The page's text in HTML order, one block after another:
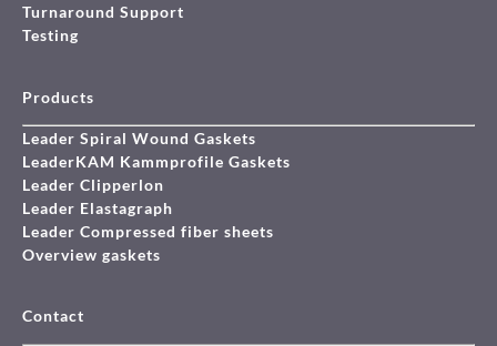
Turnaround Support
Testing
Products
Leader Spiral Wound Gaskets
LeaderKAM Kammprofile Gaskets
Leader Clipperlon
Leader Elastagraph
Leader Compressed fiber sheets
Overview gaskets
Contact